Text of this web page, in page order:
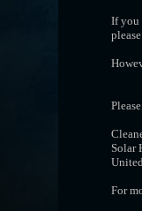
If you
Solar
For